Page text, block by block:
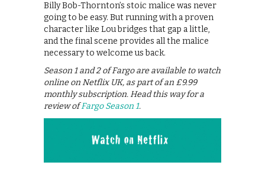
Billy Bob-Thornton’s stoic malice was never
going to be easy. But running with a proven
character like Lou bridges that gap a little,
and the final scene provides all the malice
necessary to welcome us back.
Season 1 and 2 of Fargo are available to watch
online on Netflix UK, as part of an £9.99
monthly subscription. Head this way for a
review ofFargo Season 1.